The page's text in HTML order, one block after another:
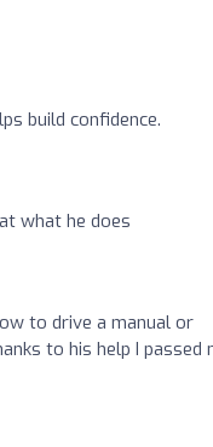
build confidence.
what he does
to drive a manual or
to his help I passed